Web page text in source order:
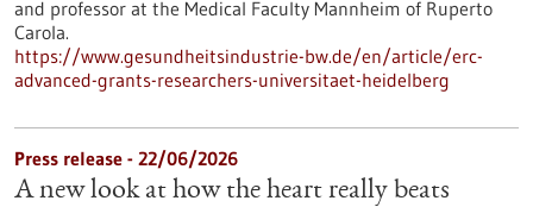
and professor at the Medical Faculty Mannheim of Ruperto
Carola.
https://www.gesundheitsindustrie-bw.de/en/article/erc-
advanced-grants-researchers-universitaet-heidelberg
Press release - 22/06/2026
A new look at how the heart really beats